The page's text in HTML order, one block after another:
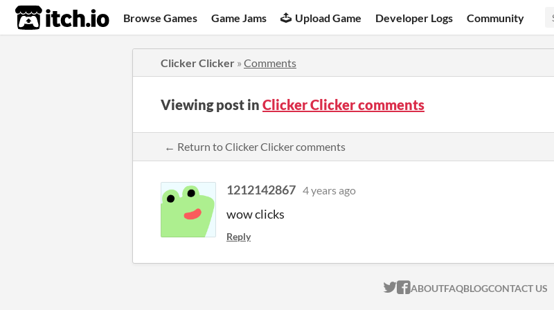
itch.io Browse Games Game Jams Upload Game Developer Logs Community
Clicker Clicker » Comments
Viewing post in Clicker Clicker comments
← Return to Clicker Clicker comments
1212142867 4 years ago
wow clicks
Reply
ITCH.IO ON TWITTER
ITCH.IO ON FACEBOOK
ABOUTFAQBLOGCONTACT US